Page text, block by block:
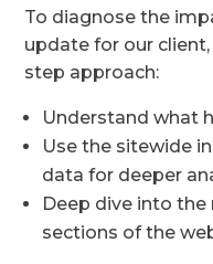
To diagnose the
update for our
step approach:
Understand what
Use the sitewide
data for deeper
Deep dive into
sections of the